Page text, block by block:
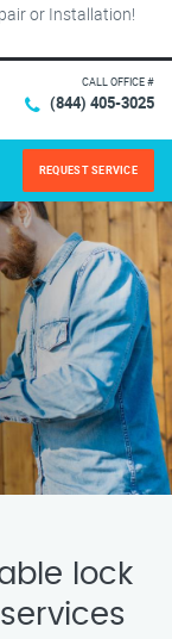
or Installation!
CALL OFFICE #
(844) 405-3025
REQUEST SERVICE
lock